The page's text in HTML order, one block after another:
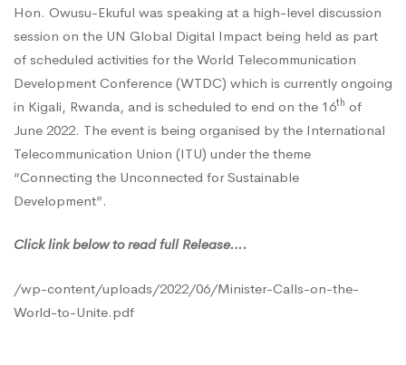
to
Unite
in
Addressing
Universal
Hon. Owusu-Ekuful was speaking at a high-level discussion
session on the UN Global Digital Impact being held as part
of scheduled activities for the World Telecommunication
Development Conference (WTDC) which is currently ongoing
in Kigali, Rwanda, and is scheduled to end on the 16th of
June 2022. The event is being organised by the International
Telecommunication Union (ITU) under the theme
“Connecting the Unconnected for Sustainable
Development”.
Click link below to read full Release….
/wp-content/uploads/2022/06/Minister-Calls-on-the-
World-to-Unite.pdf